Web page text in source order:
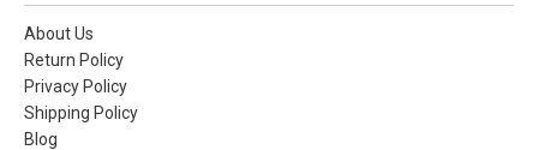
About Us
Return Policy
Privacy Policy
Shipping Policy
Blog